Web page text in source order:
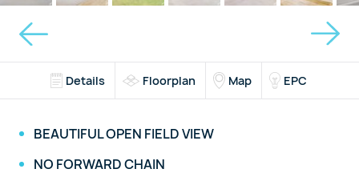
Details Floorplan Map EPC
BEAUTIFUL OPEN FIELD VIEW
NO FORWARD CHAIN